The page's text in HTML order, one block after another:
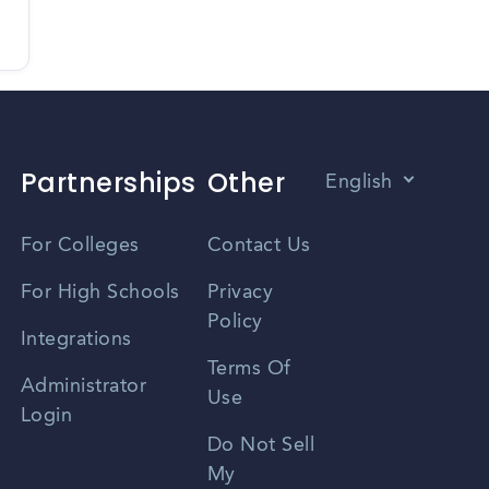
Partnerships
For Colleges
For High Schools
Integrations
Administrator
Login
Other
Contact Us
Privacy
Policy
Terms Of
Use
Do Not Sell
My
English